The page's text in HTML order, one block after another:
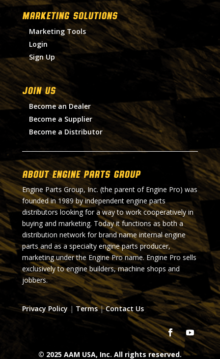
MARKETING SOLUTIONS
Marketing Tools
Login
Sign Up
Join Us
Become an Dealer
Become a Supplier
Become a Distributor
About Engine Parts Group
Engine Parts Group, Inc. (the parent of Engine Pro) was
founded in 1989 by independent engine parts
distributors looking for a way to work cooperatively in
buying and marketing. Today it functions as both a
distribution network for brand name internal engine
parts and as a specialty engine parts producer,
marketing under the Engine Pro name. Engine Pro sells
exclusively to engine builders, machine shops and
jobbers.
Privacy Policy | Terms|Contact Us
© 2025 AAM USA, Inc. All rights reserved.